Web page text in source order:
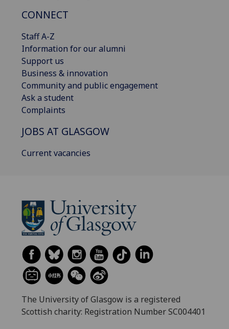
CONNECT
Staff A-Z
Information for our alumni
Support us
Business & innovation
Community and public engagement
Ask a student
Complaints
JOBS AT GLASGOW
Current vacancies
The University of Glasgow is a registered
Scottish charity: Registration Number SC004401